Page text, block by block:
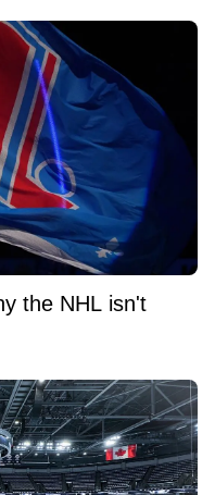
the NHL isn't